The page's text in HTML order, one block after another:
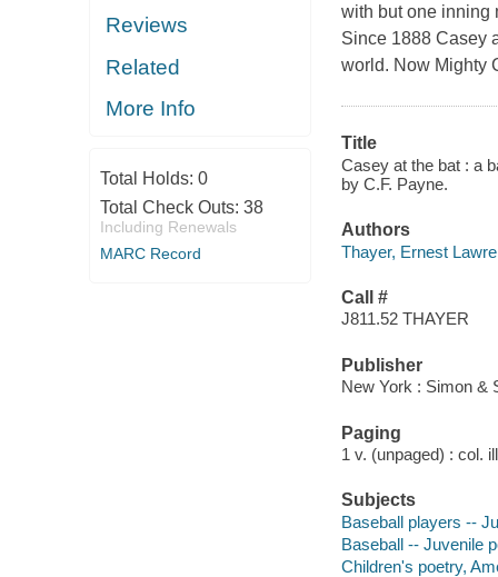
Reviews
Related
More Info
Total Holds: 0
Total Check Outs: 38
Including Renewals
MARC Record
with but one inning
Since 1888 Casey
world. Now Mighty
Title
Casey at the bat : a
by C.F. Payne.
Authors
Thayer, Ernest
Call #
J811.52 THAYER
Publisher
New York : Simon &
Paging
1 v. (unpaged) : col.
Subjects
Baseball players --
Baseball -- Juvenile
Children's poetry,